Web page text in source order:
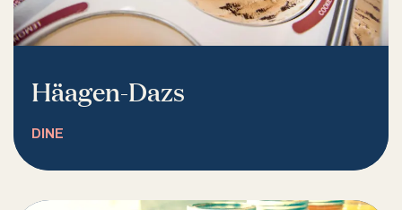
Häagen-Dazs
DINE